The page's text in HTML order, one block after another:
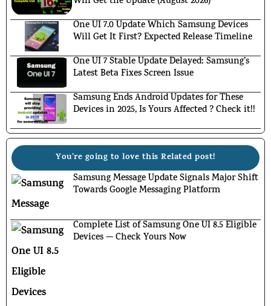
One UI 7.0 Update Which Samsung Devices
Will Get It First? Expected Release Timeline
One UI 7 Stable Update Delayed: Samsung’s
Latest Beta Fixes Screen Issue
Samsung Ends Android Updates for These
Devices in 2025, Is Yours Affected ? Check it!!
You're going to love this Related post!
Samsung Message Update Signals Major Shift
Towards Google Messaging Platform
Complete List of Samsung One UI 8.5 Eligible
Devices — Check Yours Now